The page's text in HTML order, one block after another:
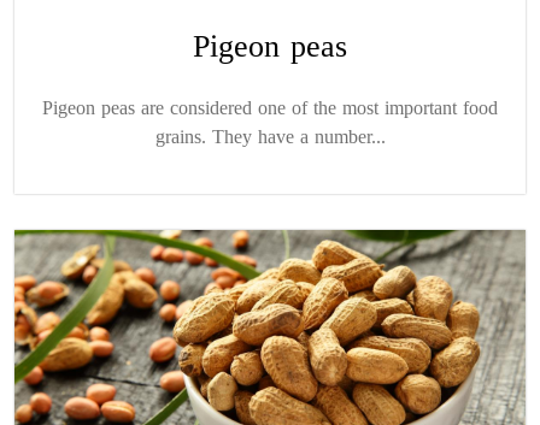
Pigeon peas
Pigeon peas are considered one of the most important food
grains. They have a number...